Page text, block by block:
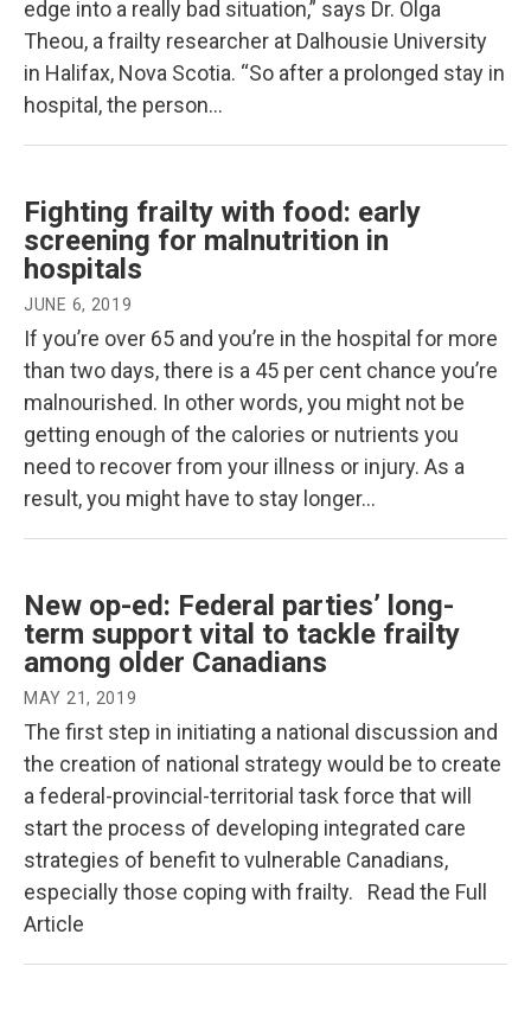
edge into a really bad situation,” says Dr. Olga
Theou, a frailty researcher at Dalhousie University
in Halifax, Nova Scotia. “So after a prolonged stay in
hospital, the person…
Fighting frailty with food: early
screening for malnutrition in
hospitals
JUNE 6, 2019
If you’re over 65 and you’re in the hospital for more
than two days, there is a 45 per cent chance you’re
malnourished. In other words, you might not be
getting enough of the calories or nutrients you
need to recover from your illness or injury. As a
result, you might have to stay longer…
New op-ed: Federal parties’ long-
term support vital to tackle frailty
among older Canadians
MAY 21, 2019
The first step in initiating a national discussion and
the creation of national strategy would be to create
a federal-provincial-territorial task force that will
start the process of developing integrated care
strategies of benefit to vulnerable Canadians,
especially those coping with frailty. Read the Full
Article